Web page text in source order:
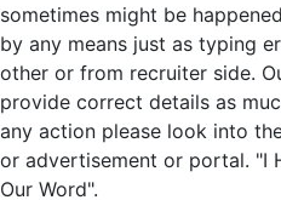
sometimes might be
by any means just as typing
other or from recruiter side.
provide correct details as
any action please look into
or advertisement or portal. "I
Our Word".